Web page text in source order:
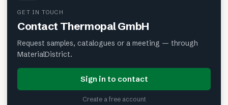
GET IN TOUCH
Contact Thermopal GmbH
Request samples, catalogues or a meeting — through
MaterialDistrict.
Sign in to contact
Create a free account